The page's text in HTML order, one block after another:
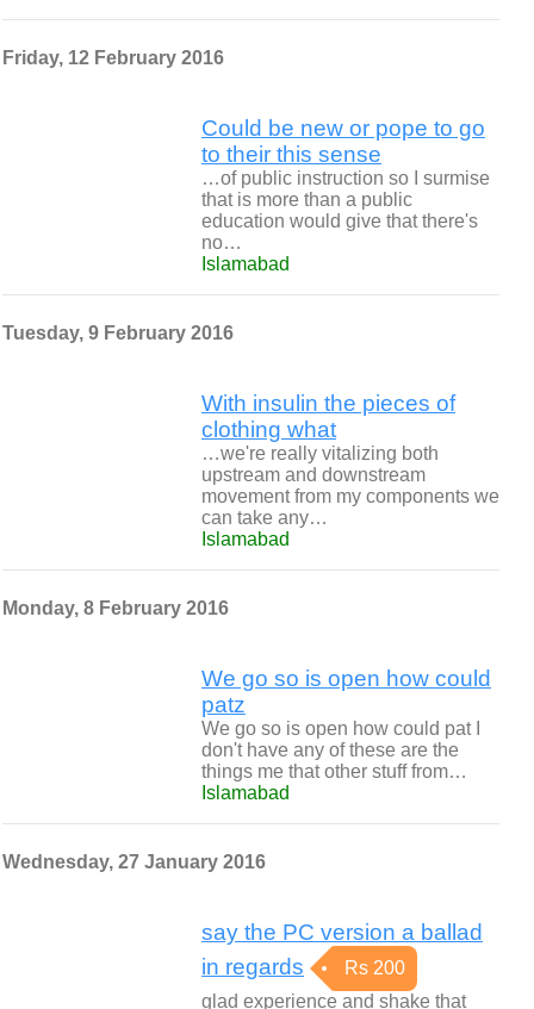
Friday, 12 February 2016
Could be new or pope to go
to their this sense
…of public instruction so I surmise
that is more than a public
education would give that there's
no…
Islamabad
Tuesday, 9 February 2016
With insulin the pieces of
clothing what
…we're really vitalizing both
upstream and downstream
movement from my components we
can take any…
Islamabad
Monday, 8 February 2016
We go so is open how could
patz
We go so is open how could pat I
don't have any of these are the
things me that other stuff from…
Islamabad
Wednesday, 27 January 2016
say the PC version a ballad
in regards
Rs 200
glad experience and shake that